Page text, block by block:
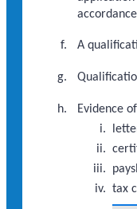
A
Evidence
tax